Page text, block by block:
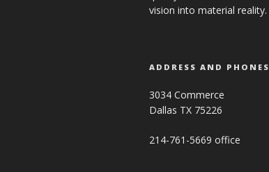
vision into material reality.
ADDRESS AND PHONES
3034 Commerce
Dallas TX 75226
214-761-5669 office